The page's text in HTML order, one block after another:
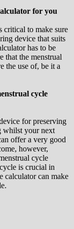
for you
critical to make sure
device that suits
has to be
that the menstrual
the use of, be it a
cycle
for preserving
whilst your next
offer a very good
however,
cycle
is crucial in
calculator can make